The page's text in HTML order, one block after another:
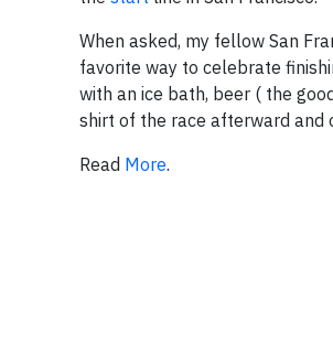
When asked, my fellow San
favorite way to celebrate
with an ice bath, beer ( the
shirt of the race afterward and
Read More.